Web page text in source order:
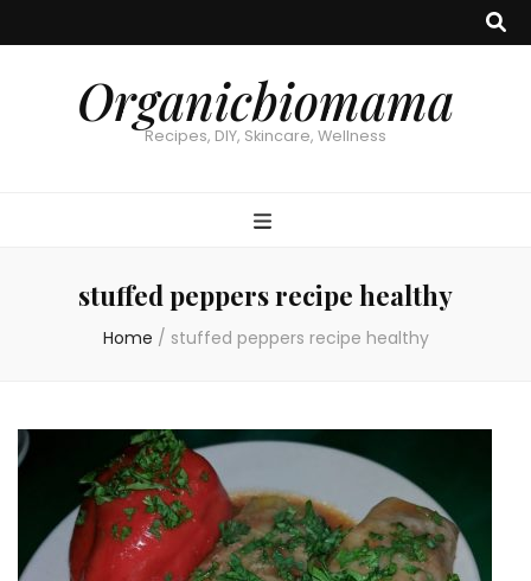
Organicbiomama
Recipes, DIY, Skincare, Wellness
stuffed peppers recipe healthy
Home / stuffed peppers recipe healthy